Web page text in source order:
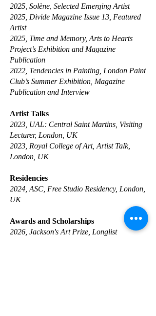
2025, Solène, Selected Emerging Artist
2025, Divide Magazine Issue 13, Featured
Artist
2025, Time and Memory, Arts to Hearts
Project’s Exhibition and Magazine
Publication
2022, Tendencies in Painting, London Paint
Club’s Summer Exhibition, Magazine
Publication and Interview
Artist Talks
2023, UAL: Central Saint Martins, Visiting
Lecturer, London, UK
2023, Royal College of Art, Artist Talk,
London, UK
Residencies
2024, ASC, Free Studio Residency, London,
UK
Awards and Scholarships
​2026, Jackson's Art Prize, Longlist